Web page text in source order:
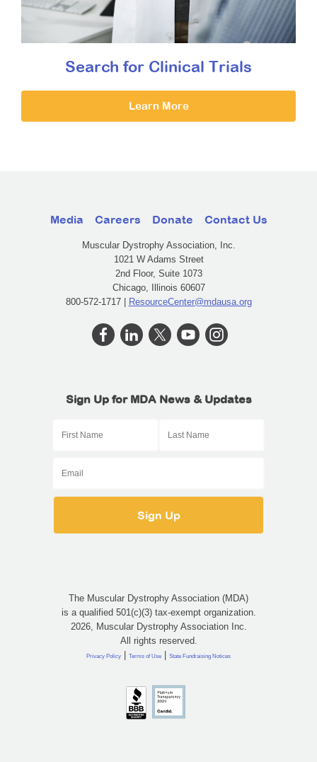
Search for Clinical Trials
Learn More
Media Careers Donate Contact Us
Muscular Dystrophy Association, Inc.
1021 W Adams Street
2nd Floor, Suite 1073
Chicago, Illinois 60607
800-572-1717 | ResourceCenter@mdausa.org
Sign Up for MDA News & Updates
The Muscular Dystrophy Association (MDA)
is a qualified 501(c)(3) tax-exempt organization.
2026, Muscular Dystrophy Association Inc.
All rights reserved.
Privacy Policy | Terms of Use | State Fundraising Notices